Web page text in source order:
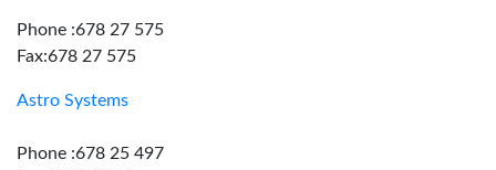
Phone :678 27 575
Fax:678 27 575
Astro Systems
Phone :678 25 497